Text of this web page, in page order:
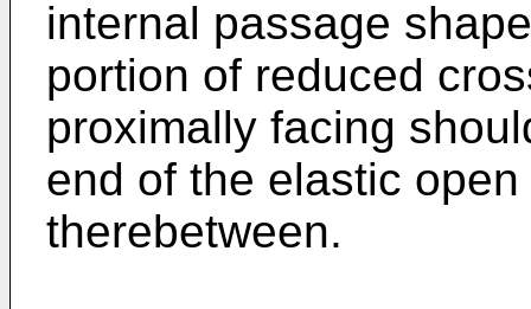
internal passage
portion of reduced
proximally facing
end of the elastic
therebetween.